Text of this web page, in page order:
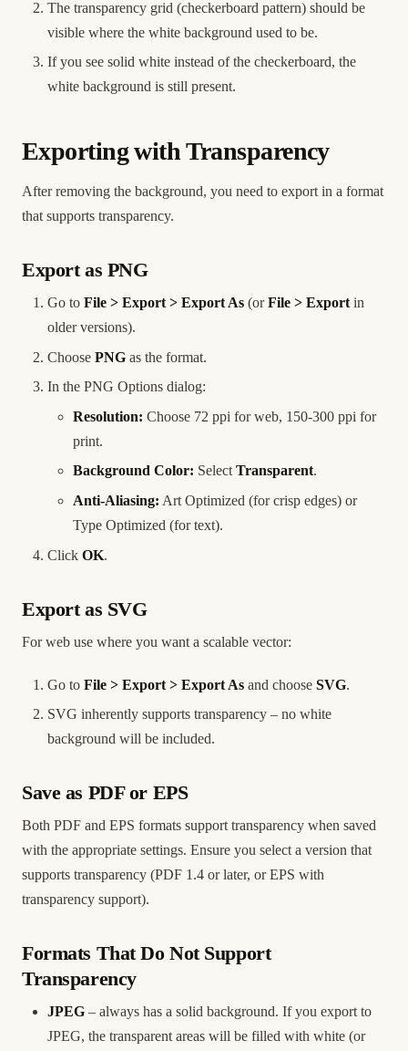
The transparency grid (checkerboard pattern) should be
visible where the white background used to be.
If you see solid white instead of the checkerboard, the
white background is still present.
Exporting with Transparency
After removing the background, you need to export in a format
that supports transparency.
Export as PNG
Go to File > Export > Export As (orFile > Export in
older versions).
Choose PNG as the format.
In the PNG Options dialog:
Resolution: Choose 72 ppi for web, 150-300 ppi for
print.
Background Color: SelectTransparent.
Anti-Aliasing: Art Optimized (for crisp edges) or
Type Optimized (for text).
Click OK.
Export as SVG
For web use where you want a scalable vector:
Go to File > Export > Export As and choose SVG.
SVG inherently supports transparency – no white
background will be included.
Save as PDF or EPS
Both PDF and EPS formats support transparency when saved
with the appropriate settings. Ensure you select a version that
supports transparency (PDF 1.4 or later, or EPS with
transparency support).
Formats That Do Not Support
Transparency
JPEG – always has a solid background. If you export to
JPEG, the transparent areas will be filled with white (or